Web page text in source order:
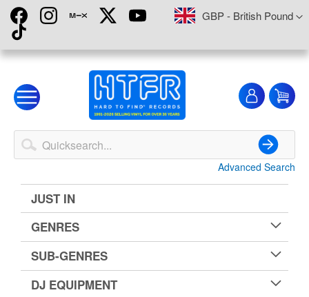
Skip
to
Content
CurrencyGBP - British Pound
My
Search
Advanced Search
JUST IN
GENRES
SUB-GENRES
DJ EQUIPMENT